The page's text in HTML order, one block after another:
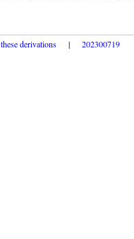
these derivations | 202300719